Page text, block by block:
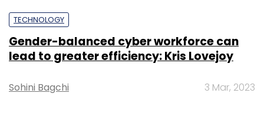
TCS STEM GoIT New Jersey
TECHNOLOGY
Gender-balanced cyber workforce can
lead to greater efficiency: Kris Lovejoy
Sohini Bagchi 3 Mar, 2023